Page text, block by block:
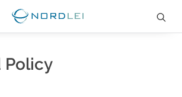
Policy